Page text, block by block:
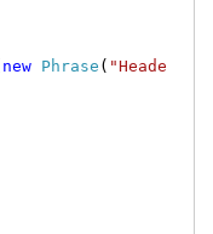
new Phrase ( "Heade